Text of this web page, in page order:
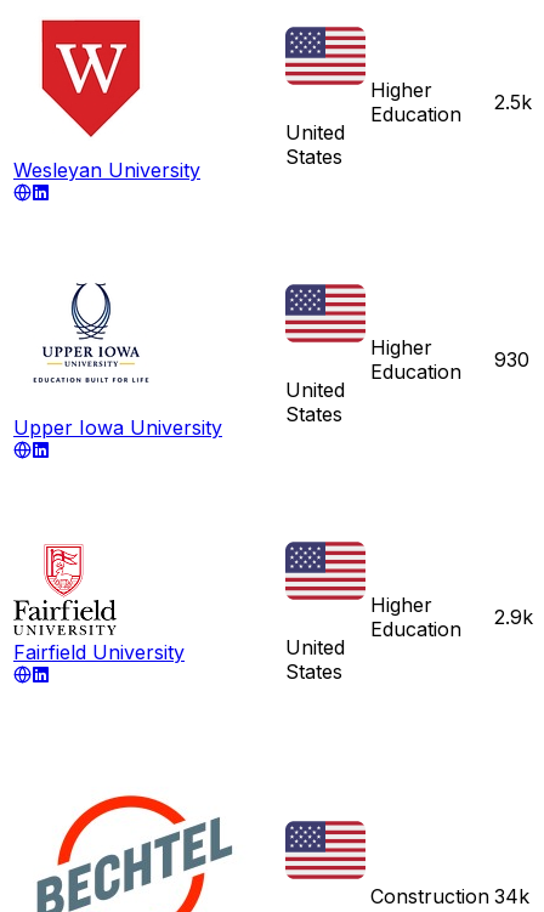
Wesleyan University
United
States
Higher
Education
2.5k
Upper Iowa University
United
States
Higher
Education
930
Fairfield University
United
States
Higher
Education
2.9k
Construction 34k